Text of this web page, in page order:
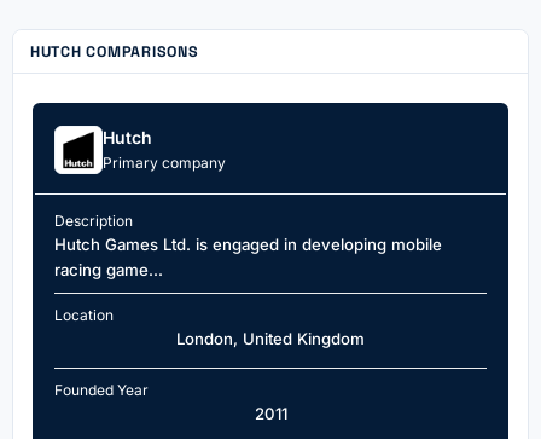
HUTCH COMPARISONS
Hutch
Primary company
Description
Hutch Games Ltd. is engaged in developing mobile
racing game...
Location
London, United Kingdom
Founded Year
2011